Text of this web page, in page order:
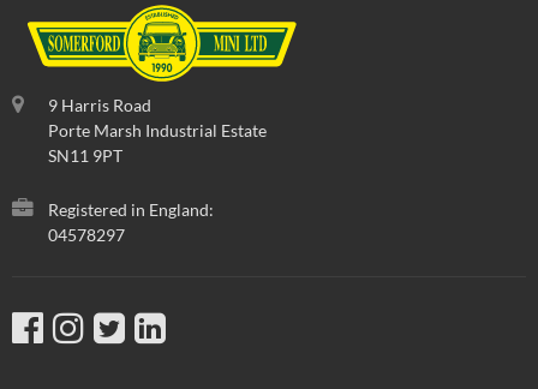
9 Harris Road
Porte Marsh Industrial Estate
SN11 9PT
Registered in England:
04578297